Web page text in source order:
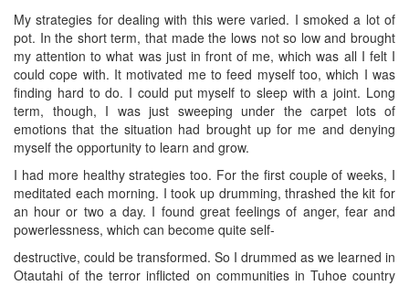
My strategies for dealing with this were varied. I smoked a lot of
pot. In the short term, that made the lows not so low and brought
my attention to what was just in front of me, which was all I felt I
could cope with. It motivated me to feed myself too, which I was
finding hard to do. I could put myself to sleep with a joint. Long
term, though, I was just sweeping under the carpet lots of
emotions that the situation had brought up for me and denying
myself the opportunity to learn and grow.
I had more healthy strategies too. For the first couple of weeks, I
meditated each morning. I took up drumming, thrashed the kit for
an hour or two a day. I found great feelings of anger, fear and
powerlessness, which can become quite self-
destructive, could be transformed. So I drummed as we learned in
Otautahi of the terror inflicted on communities in Tuhoe country